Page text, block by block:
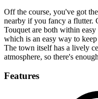
Off the course, you've got
nearby if you fancy a flutter.
Touquet are both within
which is an easy way to
The town itself has a lively
atmosphere, so there's
Features